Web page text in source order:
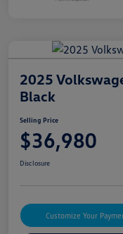
2025
Black
Selling Price
$36,980
Disclosure
Customize Your